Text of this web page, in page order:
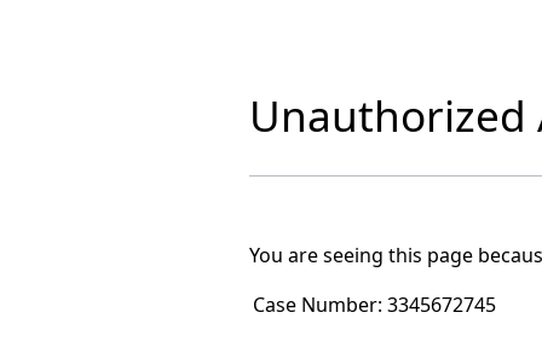
Unauthorized
You are seeing this page
Case Number: 3345672745